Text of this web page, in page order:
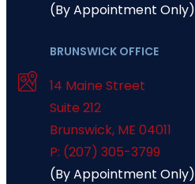
(By Appointment Only)
BRUNSWICK OFFICE
14 Maine Street
Suite 212
Brunswick, ME 04011
P: (207) 305-3799
(By Appointment Only)